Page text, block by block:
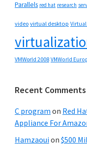
Parallels red hat research
video virtual desktop
VMWorld 2008 VMWorld
Recent Comments
C program on Red
Appliance For
Hamzaouion $500